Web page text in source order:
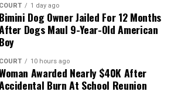
COURT 1 day ago
Bimini Dog Owner Jailed For 12 Months
Dogs Maul 9-Year-Old American
Boy
COURT 10 hours ago
Awarded Nearly $40K After
Burn At School Reunion